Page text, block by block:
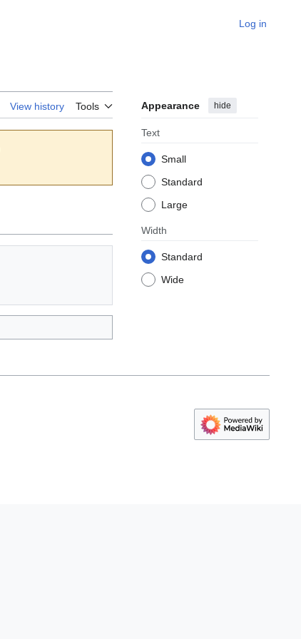
Log in
View history Tools Appearance hide
Text
Small
Standard
Large
Width
Standard
Wide